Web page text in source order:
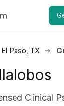
El Paso, TX
Clinical